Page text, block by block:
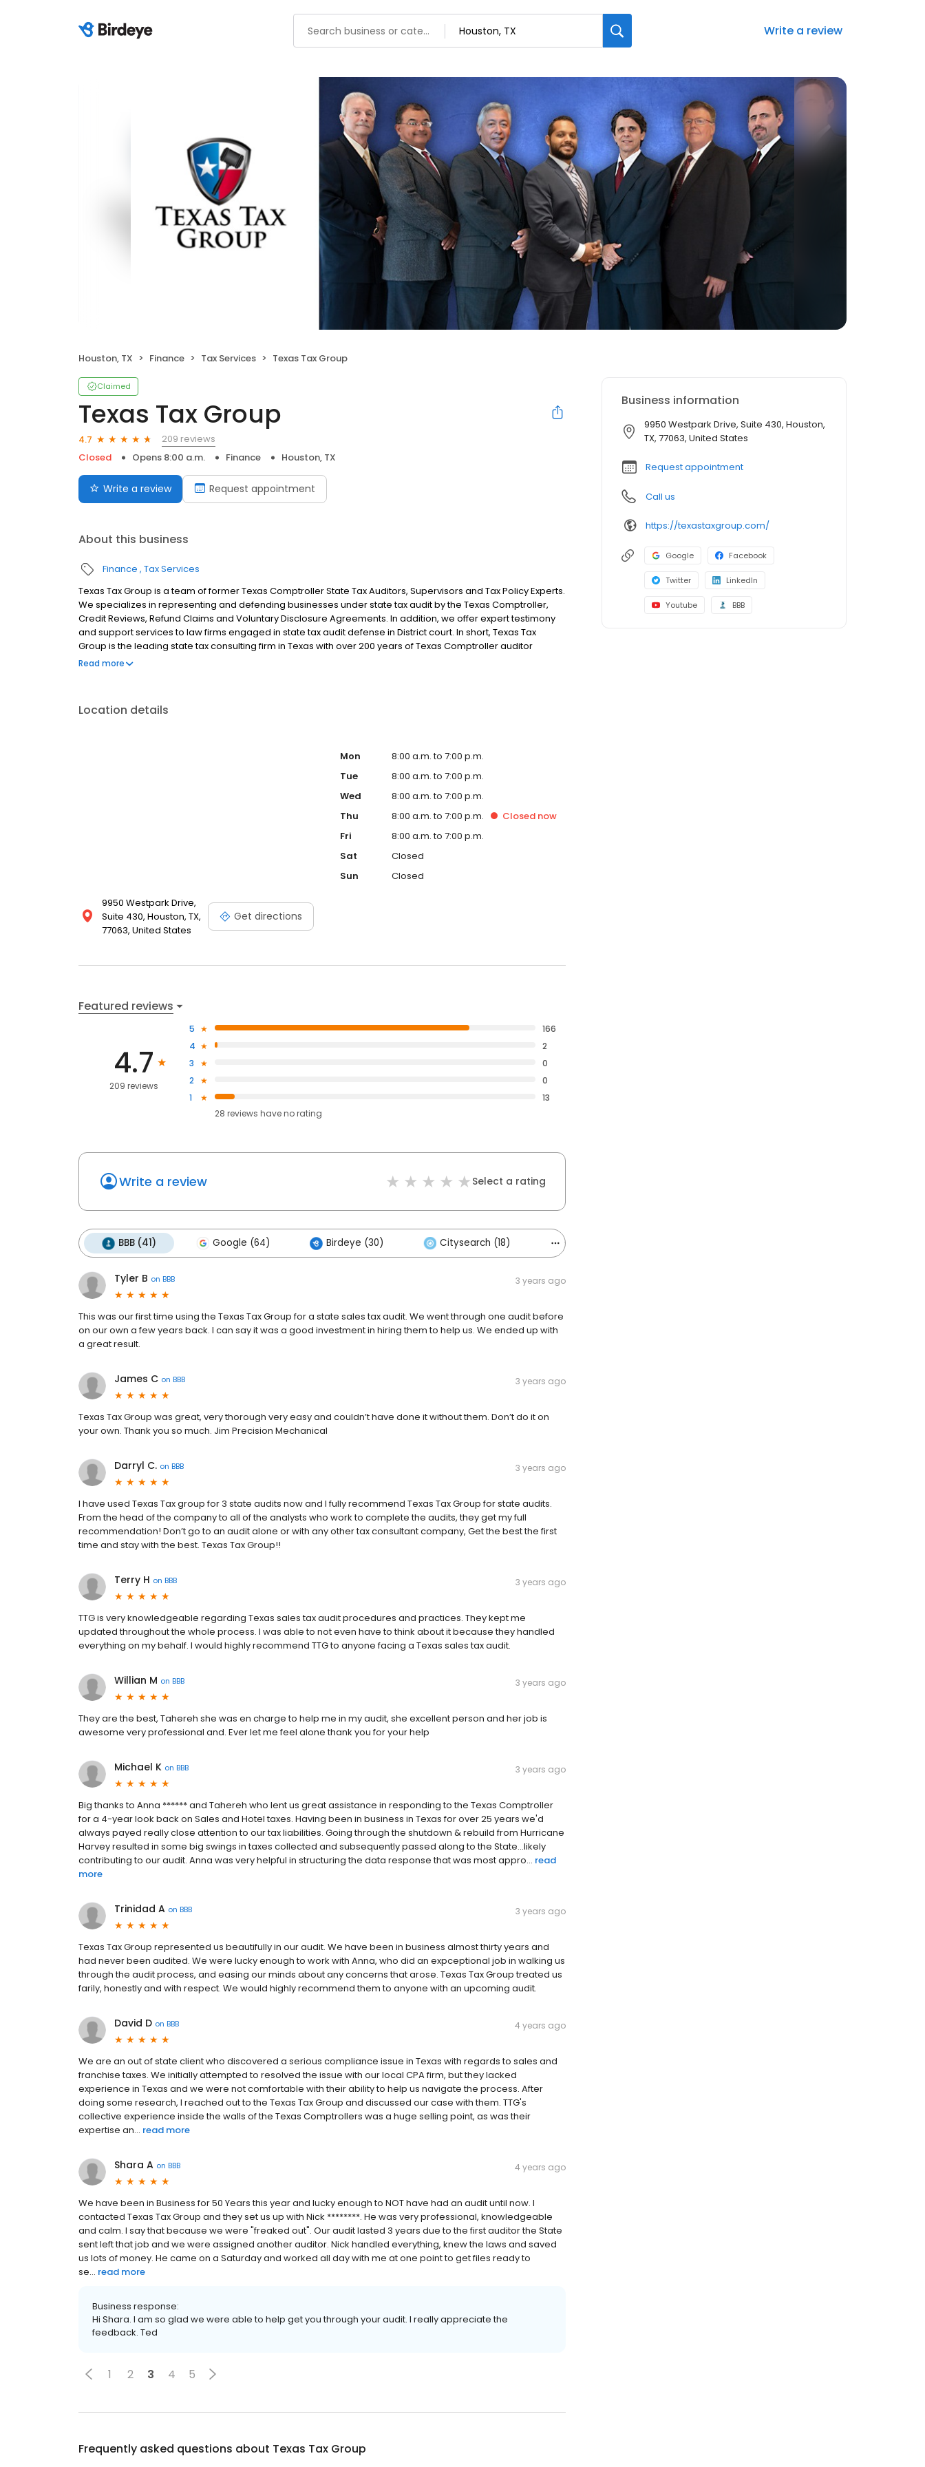
Write a review
Houston, TX Finance Tax Services Texas Tax Group
Claimed
Texas Tax Group
4.7
209 reviews
Closed
Opens 8:00 a.m. Finance Houston, TX
Write a review Request appointment
About this business
Finance Tax Services
Texas Tax Group is a team of former Texas Comptroller State Tax Auditors, Supervisors and Tax Policy Experts.
We specializes in representing and defending businesses under state tax audit by the Texas Comptroller,
Credit Reviews, Refund Claims and Voluntary Disclosure Agreements. In addition, we offer expert testimony
and support services to law firms engaged in state tax audit defense in District court. In short, Texas Tax
Group is the leading state tax consulting firm in Texas with over 200 years of Texas Comptroller auditor
experience.
Read more
Location details
9950 Westpark Drive,
Suite 430, Houston, TX,
77063, United States
Get directions
Mon
8:00 a.m. to 7:00 p.m.
Tue
8:00 a.m. to 7:00 p.m.
Wed
8:00 a.m. to 7:00 p.m.
Thu
8:00 a.m. to 7:00 p.m. Closednow
Fri
8:00 a.m. to 7:00 p.m.
Sat
Closed
Sun
Closed
Featured reviews
4.7
209 reviews
5
166
4
2
3
0
2
0
1
13
28 reviews haveno rating
Write a review Select a rating
BBB (41) Google (64) Birdeye (30) Citysearch (18) Others (56)
Tyler B on BBB 3 years ago
This was our first time using the Texas Tax Group for a state sales tax audit. We went through one audit before
on our own a few years back. I can say it was a good investment in hiring them to help us. We ended up with
a great result.
James C on BBB 3 years ago
Texas Tax Group was great, very thorough very easy and couldn’t have done it without them. Don’t do it on
your own. Thank you so much. Jim Precision Mechanical
Darryl C. on BBB 3 years ago
I have used Texas Tax group for 3 state audits now and I fully recommend Texas Tax Group for state audits.
From the head of the company to all of the analysts who work to complete the audits, they get my full
recommendation! Don’t go to an audit alone or with any other tax consultant company, Get the best the first
time and stay with the best. Texas Tax Group!!
Terry H on BBB 3 years ago
TTG is very knowledgeable regarding Texas sales tax audit procedures and practices. They kept me
updated throughout the whole process. I was able to not even have to think about it because they handled
everything on my behalf. I would highly recommend TTG to anyone facing a Texas sales tax audit.
Willian M on BBB 3 years ago
They are the best, Tahereh she was en charge to help me in my audit, she excellent person and her job is
awesome very professional and. Ever let me feel alone thank you for your help
Michael K on BBB 3 years ago
Big thanks to Anna ****** and Tahereh who lent us great assistance in responding to the Texas Comptroller
for a 4-year look back on Sales and Hotel taxes. Having been in business in Texas for over 25 years we'd
always payed really close attention to our tax liabilities. Going through the shutdown & rebuild from Hurricane
Harvey resulted in some big swings in taxes collected and subsequently passed along to the State...likely
contributing to our audit. Anna was very helpful in structuring the data response that was most appro... read
more
Trinidad A on BBB 3 years ago
Texas Tax Group represented us beautifully in our audit. We have been in business almost thirty years and
had never been audited. We were lucky enough to work with Anna, who did an expceptional job in walking us
through the audit process, and easing our minds about any concerns that arose. Texas Tax Group treated us
farily, honestly and with respect. We would highly recommend them to anyone with an upcoming audit.
David D on BBB 4 years ago
We are an out of state client who discovered a serious compliance issue in Texas with regards to sales and
franchise taxes. We initially attempted to resolved the issue with our local CPA firm, but they lacked
experience in Texas and we were not comfortable with their ability to help us navigate the process. After
doing some research, I reached out to the Texas Tax Group and discussed our case with them. TTG's
collective experience inside the walls of the Texas Comptrollers was a huge selling point, as was their
expertise an... read more
Shara A on BBB 4 years ago
We have been in Business for 50 Years this year and lucky enough to NOT have had an audit until now. I
contacted Texas Tax Group and they set us up with Nick ********. He was very professional, knowledgeable
and calm. I say that because we were "freaked out". Our audit lasted 3 years due to the first auditor the State
sent left that job and we were assigned another auditor. Nick handled everything, knew the laws and saved
us lots of money. He came on a Saturday and worked all day with me at one point to get files ready to
se... read more
Business response:
Hi Shara. I am so glad we were able to help get you through your audit. I really appreciate the
feedback. Ted
1 2 3 4 5
Frequently asked questions about Texas Tax Group
Business information
9950 Westpark Drive, Suite 430, Houston,
TX, 77063, United States
Request appointment
Call us
https://texastaxgroup.com/
Google Facebook
Twitter LinkedIn
Youtube BBB